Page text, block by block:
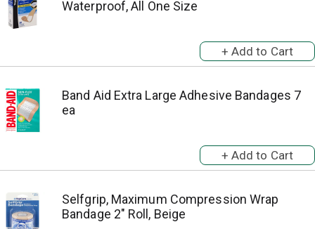
Waterproof, All One Size
Band Aid Extra Large Adhesive Bandages 7
ea
Selfgrip, Maximum Compression Wrap
Bandage 2" Roll, Beige